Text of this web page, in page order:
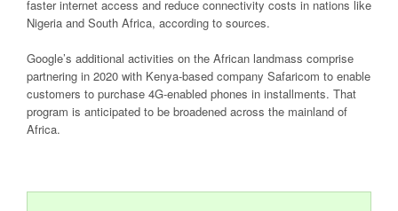
faster internet access and reduce connectivity costs in nations like
Nigeria and South Africa, according to sources.
Google’s additional activities on the African landmass comprise
partnering in 2020 with Kenya-based company Safaricom to enable
customers to purchase 4G-enabled phones in installments. That
program is anticipated to be broadened across the mainland of
Africa.